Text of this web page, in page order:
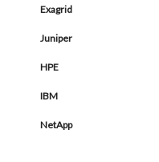
Exagrid
Juniper
HPE
IBM
NetApp